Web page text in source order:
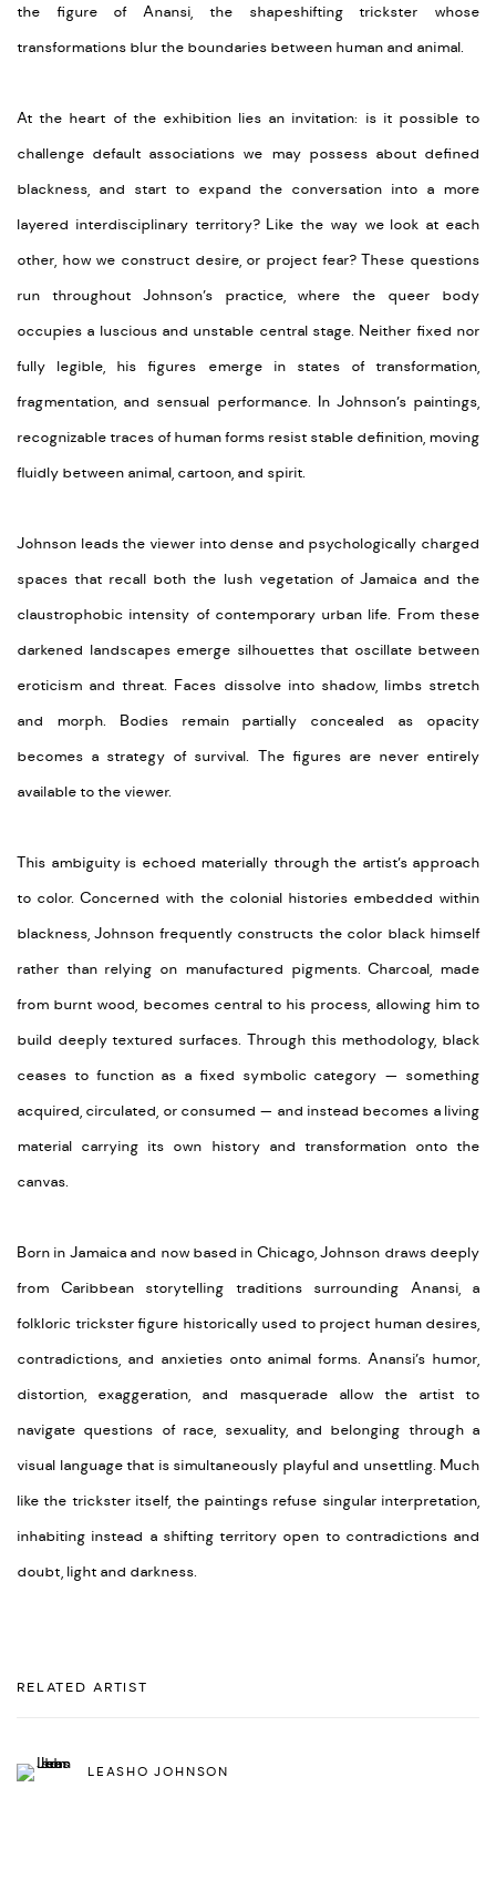
the figure of Anansi, the shapeshifting trickster whose
transformations blur the boundaries between human and animal.
At the heart of the exhibition lies an invitation: is it possible to
challenge default associations we may possess about defined
blackness, and start to expand the conversation into a more
layered interdisciplinary territory? Like the way we look at each
other, how we construct desire, or project fear? These questions
run throughout Johnson’s practice, where the queer body
occupies a luscious and unstable central stage. Neither fixed nor
fully legible, his figures emerge in states of transformation,
fragmentation, and sensual performance. In Johnson’s paintings,
recognizable traces of human forms resist stable definition, moving
fluidly between animal, cartoon, and spirit.
Johnson leads the viewer into dense and psychologically charged
spaces that recall both the lush vegetation of Jamaica and the
claustrophobic intensity of contemporary urban life. From these
darkened landscapes emerge silhouettes that oscillate between
eroticism and threat. Faces dissolve into shadow, limbs stretch
and morph. Bodies remain partially concealed as opacity
becomes a strategy of survival. The figures are never entirely
available to the viewer.
This ambiguity is echoed materially through the artist’s approach
to color. Concerned with the colonial histories embedded within
blackness, Johnson frequently constructs the color black himself
rather than relying on manufactured pigments. Charcoal, made
from burnt wood, becomes central to his process, allowing him to
build deeply textured surfaces. Through this methodology, black
ceases to function as a fixed symbolic category — something
acquired, circulated, or consumed — and instead becomes a living
material carrying its own history and transformation onto the
canvas.
Born in Jamaica and now based in Chicago, Johnson draws deeply
from Caribbean storytelling traditions surrounding Anansi, a
folkloric trickster figure historically used to project human desires,
contradictions, and anxieties onto animal forms. Anansi’s humor,
distortion, exaggeration, and masquerade allow the artist to
navigate questions of race, sexuality, and belonging through a
visual language that is simultaneously playful and unsettling. Much
like the trickster itself, the paintings refuse singular interpretation,
inhabiting instead a shifting territory open to contradictions and
doubt, light and darkness.
RELATED ARTIST
LEASHO JOHNSON